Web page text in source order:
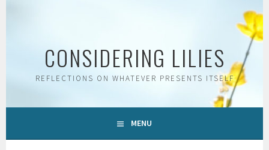
CONSIDERING LILIES
REFLECTIONS ON WHATEVER PRESENTS ITSELF
MENU